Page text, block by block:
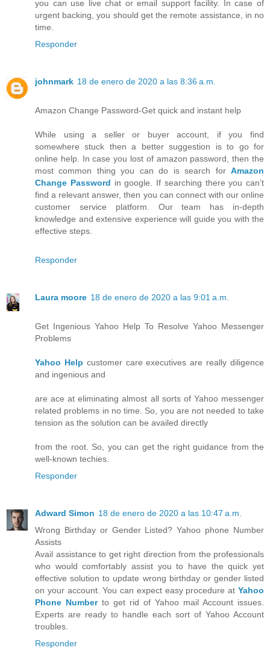
you can use live chat or email support facility. In case of
urgent backing, you should get the remote assistance, in no
time.
Responder
johnmark 18 de enero de 2020 a las 8:36 a.m.
Amazon Change Password-Get quick and instant help
While using a seller or buyer account, if you find
somewhere stuck then a better suggestion is to go for
online help. In case you lost of amazon password, then the
most common thing you can do is search for Amazon
Change Password in google. If searching there you can’t
find a relevant answer, then you can connect with our online
customer service platform. Our team has in-depth
knowledge and extensive experience will guide you with the
effective steps.
Responder
Laura moore 18 de enero de 2020 a las 9:01 a.m.
Get Ingenious Yahoo Help To Resolve Yahoo Messenger
Problems
Yahoo Help customer care executives are really diligence
and ingenious and
are ace at eliminating almost all sorts of Yahoo messenger
related problems in no time. So, you are not needed to take
tension as the solution can be availed directly
from the root. So, you can get the right guidance from the
well-known techies.
Responder
Adward Simon 18 de enero de 2020 a las 10:47 a.m.
Wrong Birthday or Gender Listed? Yahoo phone Number
Assists
Avail assistance to get right direction from the professionals
who would comfortably assist you to have the quick yet
effective solution to update wrong birthday or gender listed
on your account. You can expect easy procedure at Yahoo
Phone Numberto get rid of Yahoo mail Account issues.
Experts are ready to handle each sort of Yahoo Account
troubles.
Responder